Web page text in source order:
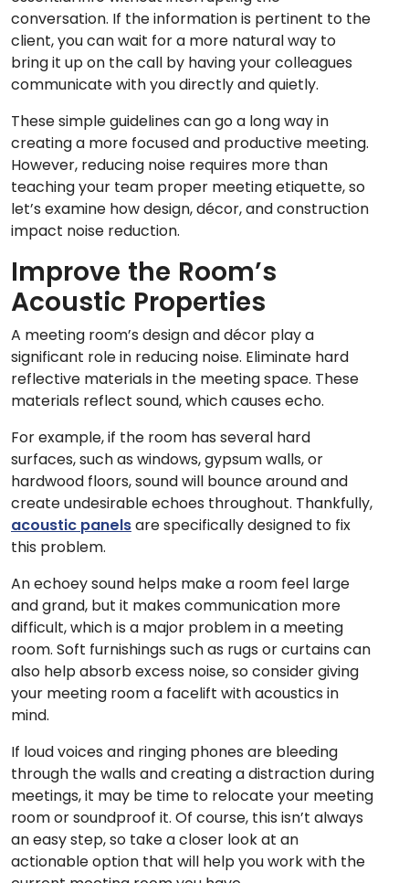
conversation. If the information is pertinent to the
client, you can wait for a more natural way to
bring it up on the call by having your colleagues
communicate with you directly and quietly.
These simple guidelines can go a long way in
creating a more focused and productive meeting.
However, reducing noise requires more than
teaching your team proper meeting etiquette, so
let’s examine how design, décor, and construction
impact noise reduction.
Improve the Room’s
Acoustic Properties
A meeting room’s design and décor play a
significant role in reducing noise. Eliminate hard
reflective materials in the meeting space. These
materials reflect sound, which causes echo.
For example, if the room has several hard
surfaces, such as windows, gypsum walls, or
hardwood floors, sound will bounce around and
create undesirable echoes throughout. Thankfully,
acoustic panelsare specifically designed to fix
this problem.
An echoey sound helps make a room feel large
and grand, but it makes communication more
difficult, which is a major problem in a meeting
room. Soft furnishings such as rugs or curtains can
also help absorb excess noise, so consider giving
your meeting room a facelift with acoustics in
mind.
If loud voices and ringing phones are bleeding
through the walls and creating a distraction during
meetings, it may be time to relocate your meeting
room or soundproof it. Of course, this isn’t always
an easy step, so take a closer look at an
actionable option that will help you work with the